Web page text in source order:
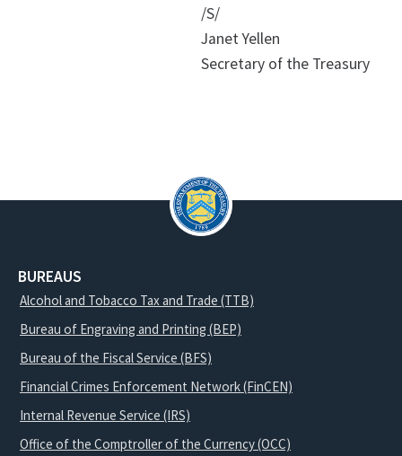
/S/
Janet Yellen
Secretary of the Treasury
BUREAUS
Alcohol and Tobacco Tax and Trade (TTB)
Bureau of Engraving and Printing (BEP)
Bureau of the Fiscal Service (BFS)
Financial Crimes Enforcement Network (FinCEN)
Internal Revenue Service (IRS)
Office of the Comptroller of the Currency (OCC)